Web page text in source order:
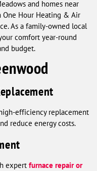
and homes near
One Hour Heating & Air
As a family-owned local
comfort year-round
budget.
efficiency replacement
reduce energy costs.
expert furnace repair or